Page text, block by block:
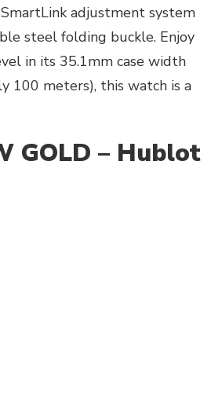
adjustment system
steel folding buckle. Enjoy
in its 35.1mm case width
100 meters), this watch is a
GOLD – Hublot